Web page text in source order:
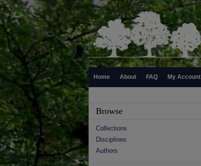
Home About FAQ My Account
Browse
Collections
Disciplines
Authors